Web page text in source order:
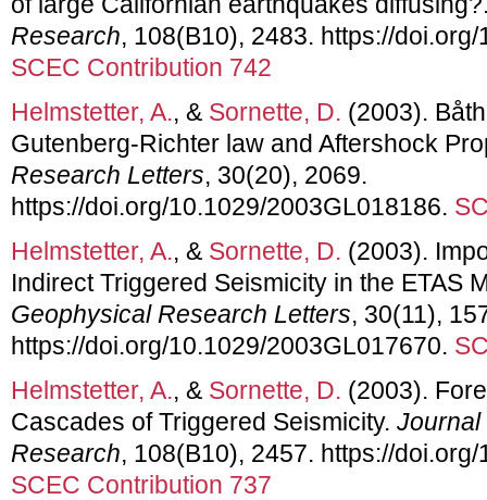
Research, 108(B10), 2483. https://
SCEC Contribution 742
Helmstetter, A., & Sornette, D. (2003).
Gutenberg-Richter law and Aftershock
Research Letters, 30(20), 2069.
https://doi.org/10.1029/2003GL018186.
Helmstetter, A., & Sornette, D. (2003).
Indirect Triggered Seismicity in the ETAS
Geophysical Research Letters, 30(11),
https://doi.org/10.1029/2003GL017670.
Helmstetter, A., & Sornette, D. (2003).
Cascades of Triggered Seismicity. Journal
Research, 108(B10), 2457. https://
SCEC Contribution 737